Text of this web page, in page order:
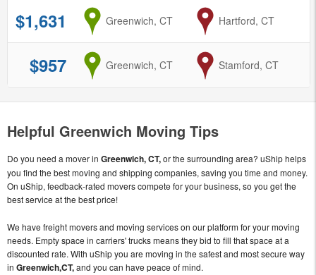
$1,631 from
Greenwich, CT to
Hartford, CT
$957 from
Greenwich, CT to
Stamford, CT
Helpful Greenwich Moving Tips
Do you need a mover in Greenwich, CT,or the surrounding area? uShip helps
you find the best moving and shipping companies, saving you time and money.
On uShip, feedback-rated movers compete for your business, so you get the
best service at the best price!
We have freight movers and moving services on our platform for your moving
needs. Empty space in carriers' trucks means they bid to fill that space at a
discounted rate. With uShip you are moving in the safest and most secure way
in Greenwich,CT,and you can have peace of mind.